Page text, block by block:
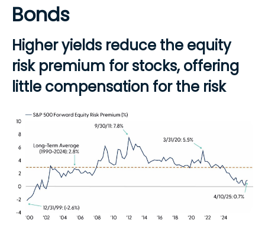
Bonds
Higher yields reduce the equity
risk premium for stocks, offering
little compensation for the risk